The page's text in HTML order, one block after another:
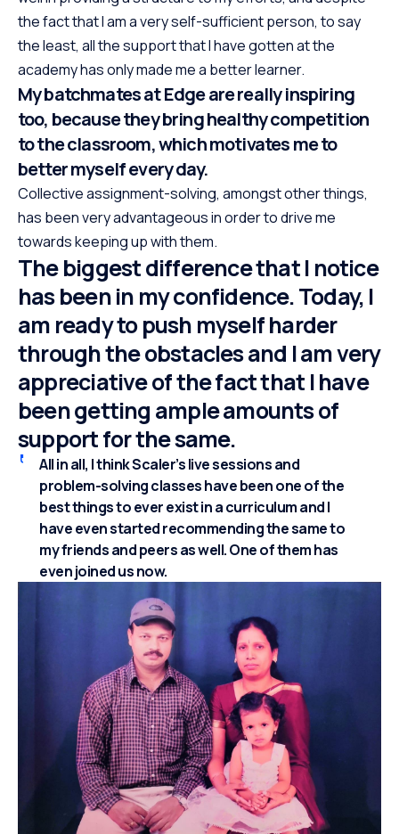
the fact that I am a very self-sufficient person, to say
the least, all the support that I have gotten at the
academy has only made me a better learner.
My batchmates at Edge are really inspiring
too, because they bring healthy competition
to the classroom, which motivates me to
better myself every day.
Collective assignment-solving, amongst other things,
has been very advantageous in order to drive me
towards keeping up with them.
The biggest difference that I notice
has been in my confidence. Today, I
am ready to push myself harder
through the obstacles and I am very
appreciative of the fact that I have
been getting ample amounts of
support for the same.
All in all, I think Scaler’s live sessions and
problem-solving classes have been one of the
best things to ever exist in a curriculum and I
have even started recommending the same to
my friends and peers as well. One of them has
even joined us now.